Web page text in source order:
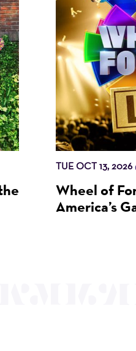
TUE OCT 13, 2026
Wheel of
America’s